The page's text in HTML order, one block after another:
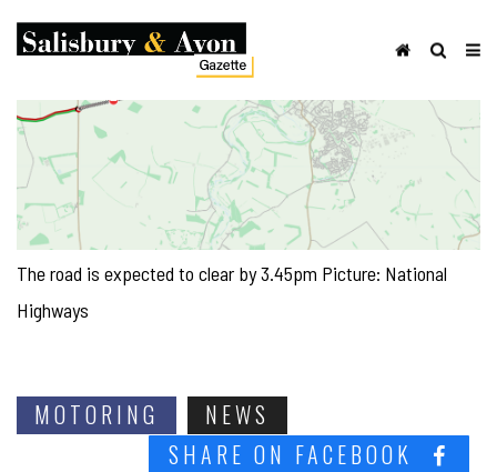
The road is expected to clear by 3.45pm Picture: National
Highways
MOTORING
NEWS
SHARE ON FACEBOOK